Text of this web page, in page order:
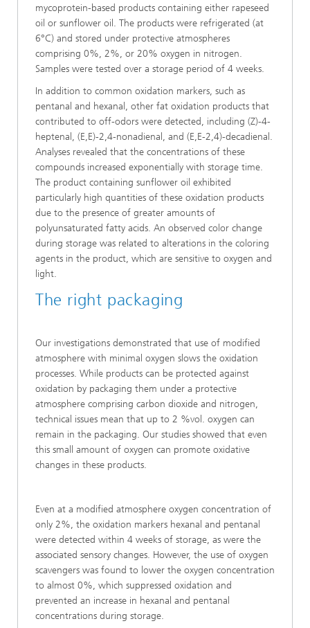
mycoprotein-based products containing either rapeseed
oil or sunflower oil. The products were refrigerated (at
6°C) and stored under protective atmospheres
comprising 0%, 2%, or 20% oxygen in nitrogen.
Samples were tested over a storage period of 4 weeks.
In addition to common oxidation markers, such as
pentanal and hexanal, other fat oxidation products that
contributed to off-odors were detected, including (Z)-4-
heptenal, (E,E)-2,4-nonadienal, and (E,E-2,4)-decadienal.
Analyses revealed that the concentrations of these
compounds increased exponentially with storage time.
The product containing sunflower oil exhibited
particularly high quantities of these oxidation products
due to the presence of greater amounts of
polyunsaturated fatty acids. An observed color change
during storage was related to alterations in the coloring
agents in the product, which are sensitive to oxygen and
light.
The right packaging
Our investigations demonstrated that use of modified
atmosphere with minimal oxygen slows the oxidation
processes. While products can be protected against
oxidation by packaging them under a protective
atmosphere comprising carbon dioxide and nitrogen,
technical issues mean that up to 2 %vol. oxygen can
remain in the packaging. Our studies showed that even
this small amount of oxygen can promote oxidative
changes in these products.
Even at a modified atmosphere oxygen concentration of
only 2%, the oxidation markers hexanal and pentanal
were detected within 4 weeks of storage, as were the
associated sensory changes. However, the use of oxygen
scavengers was found to lower the oxygen concentration
to almost 0%, which suppressed oxidation and
prevented an increase in hexanal and pentanal
concentrations during storage.